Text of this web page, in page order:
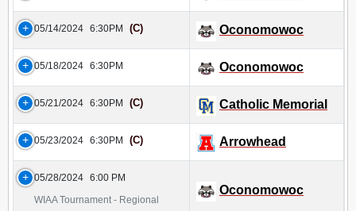
05/14/2024 6:30PM (C) Oconomowoc
05/18/2024 6:30PM Oconomowoc
05/21/2024 6:30PM (C) Catholic Memorial
05/23/2024 6:30PM (C) Arrowhead
05/28/2024 6:00 PM
WIAA Tournament - Regional
Oconomowoc